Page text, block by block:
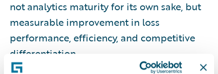
not analytics maturity for its own sake, but
measurable improvement in loss
performance, efficiency, and competitive
differentiation.